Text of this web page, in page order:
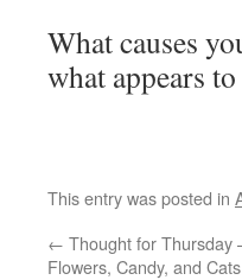
What causes
what appears
This entry was posted in
← Thought for Thursday
Flowers, Candy, and Cats